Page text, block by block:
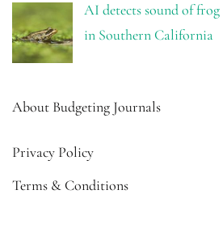
AI detects sound of frog
in Southern California
About Budgeting Journals
Privacy Policy
Terms & Conditions